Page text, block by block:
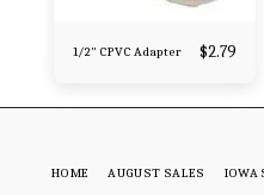
1/2" CPVC Adapter $2.79
HOME AUGUST SALES IOWA